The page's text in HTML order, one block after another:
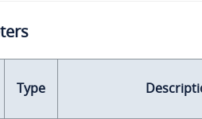
Type